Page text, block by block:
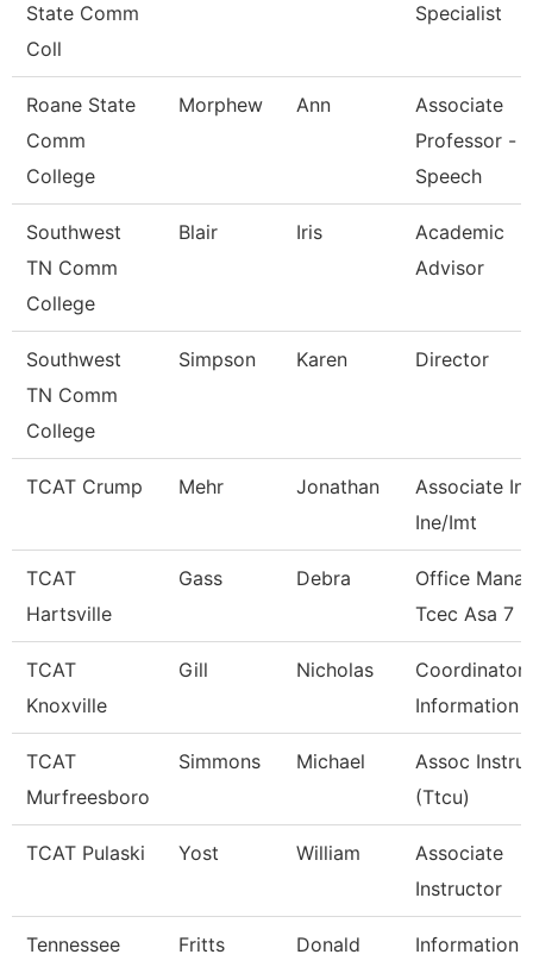
State Comm
Coll
Specialist
Roane State
Comm
College
Morphew Ann
Associate
Professor -
Speech
Southwest
TN Comm
College
Blair Iris
Academic
Advisor
Southwest
TN Comm
College
Simpson Karen Director
TCAT Crump Mehr Jonathan
Associate
Ine/Imt
TCAT
Hartsville
Gass Debra
Office
Tcec Asa 7
TCAT
Knoxville
Gill Nicholas
Coordinator
Information
TCAT
Murfreesboro
Simmons Michael
Assoc
(Ttcu)
TCAT Pulaski Yost William
Associate
Instructor
Tennessee
Fritts Donald
Information